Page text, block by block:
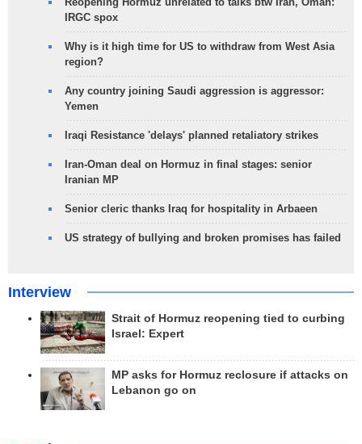
IRGC spox
Why is it high time for US to withdraw from West Asia
region?
Any country joining Saudi aggression is aggressor:
Yemen
Iraqi Resistance 'delays' planned retaliatory strikes
Iran-Oman deal on Hormuz in final stages: senior
Iranian MP
Senior cleric thanks Iraq for hospitality in Arbaeen
US strategy of bullying and broken promises has failed
Interview
Strait of Hormuz reopening tied to curbing
Israel: Expert
MP asks for Hormuz reclosure if attacks on
Lebanon go on